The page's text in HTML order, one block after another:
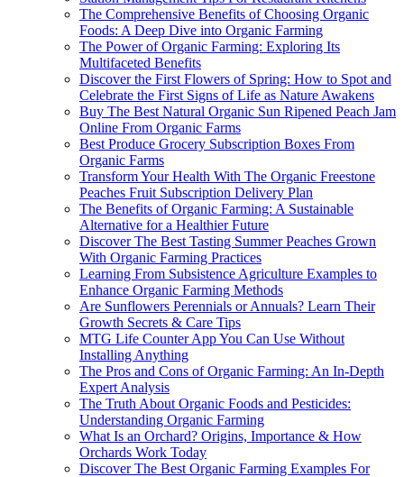
The Comprehensive Benefits of Choosing Organic
Foods: A Deep Dive into Organic Farming
The Power of Organic Farming: Exploring Its
Multifaceted Benefits
Discover the First Flowers of Spring: How to Spot and
Celebrate the First Signs of Life as Nature Awakens
Buy The Best Natural Organic Sun Ripened Peach Jam
Online From Organic Farms
Best Produce Grocery Subscription Boxes From
Organic Farms
Transform Your Health With The Organic Freestone
Peaches Fruit Subscription Delivery Plan
The Benefits of Organic Farming: A Sustainable
Alternative for a Healthier Future
Discover The Best Tasting Summer Peaches Grown
With Organic Farming Practices
Learning From Subsistence Agriculture Examples to
Enhance Organic Farming Methods
Are Sunflowers Perennials or Annuals? Learn Their
Growth Secrets & Care Tips
MTG Life Counter App You Can Use Without
Installing Anything
The Pros and Cons of Organic Farming: An In-Depth
Expert Analysis
The Truth About Organic Foods and Pesticides:
Understanding Organic Farming
What Is an Orchard? Origins, Importance & How
Orchards Work Today
Discover The Best Organic Farming Examples For